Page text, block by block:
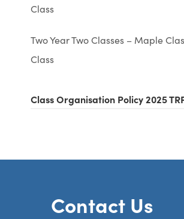
Class
Two Year Two Classes – Maple
Class
Class Organisation Policy 2025
Contact Us